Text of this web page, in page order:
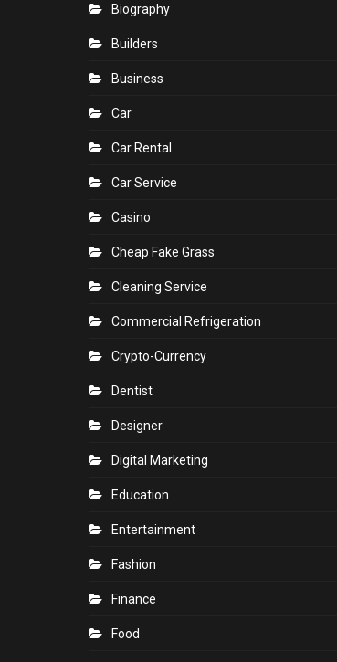
Biography
Builders
Business
Car
Car Rental
Car Service
Casino
Cheap Fake Grass
Cleaning Service
Commercial Refrigeration
Crypto-Currency
Dentist
Designer
Digital Marketing
Education
Entertainment
Fashion
Finance
Food